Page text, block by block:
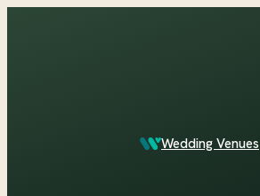
Wedding Venues
ASK IN PLAIN ENGLISH